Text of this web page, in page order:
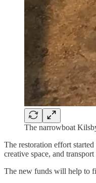
The narrowboat
The restoration effort
creative space, and
The new funds will help to